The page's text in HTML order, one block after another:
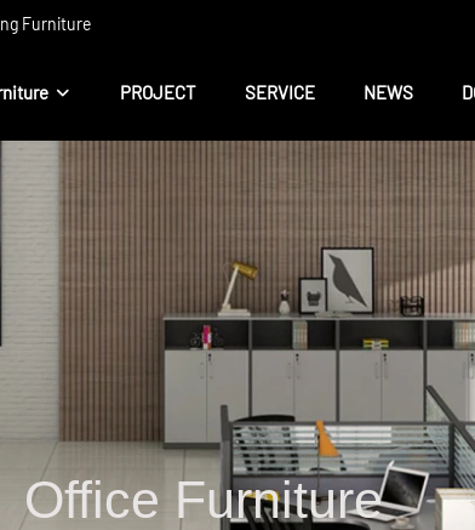
Furniture
PROJECT SERVICE NEWS
Office Furniture